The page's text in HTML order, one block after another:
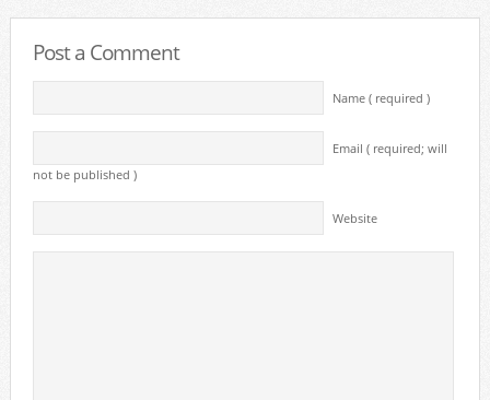
Post a Comment
Name ( required )
Email ( required; will
not be published )
Website